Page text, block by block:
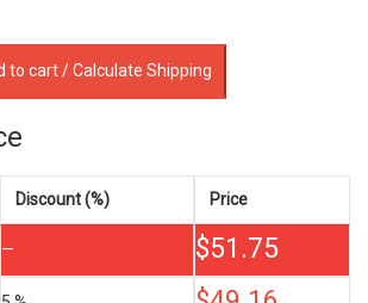
to cart / Calculate Shipping
Discount (%) Price
— $51.75